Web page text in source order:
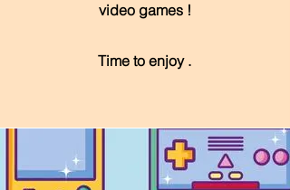
video games !
Time to enjoy .